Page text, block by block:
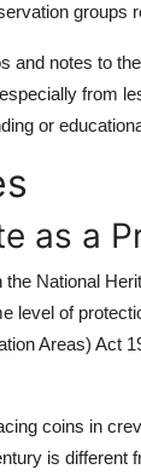
groups
and notes to
from
or
as a
National
level of
Areas) Act
coins in
is different